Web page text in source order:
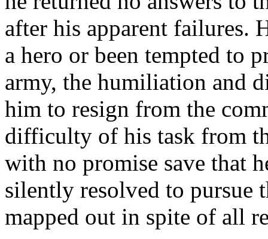
after his apparent failures.
a hero or been tempted to
army, the humiliation and
him to resign from the
difficulty of his task from
with no promise save that
silently resolved to pursue
mapped out in spite of all